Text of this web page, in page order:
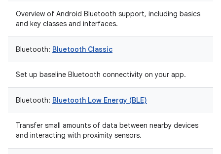
Overview of Android Bluetooth support, including basics
and key classes and interfaces.
Bluetooth: Bluetooth Classic
Set up baseline Bluetooth connectivity on your app.
Bluetooth: Bluetooth Low Energy (BLE)
Transfer small amounts of data between nearby devices
and interacting with proximity sensors.